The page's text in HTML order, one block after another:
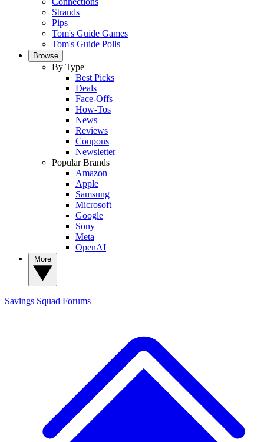
Strands
Pips
Tom's Guide Games
Tom's Guide Polls
Browse
By Type
Best Picks
Deals
Face-Offs
How-Tos
News
Reviews
Coupons
Newsletter
Popular Brands
Amazon
Apple
Samsung
Microsoft
Google
Sony
Meta
OpenAI
Savings Squad Forums